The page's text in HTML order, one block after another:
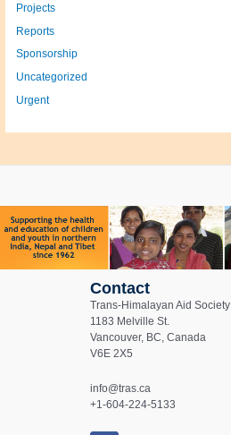
Projects
Reports
Sponsorship
Uncategorized
Urgent
Contact
Trans-Himalayan Aid Society
1183 Melville St.
Vancouver, BC, Canada
V6E 2X5
info@tras.ca
+1-604-224-5133